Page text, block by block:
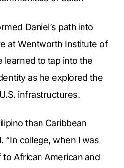
Daniel’s path into
at Wentworth Institute of
learned to tap into the
as he explored the
infrastructures.
than Caribbean
“In college, when I was
African American and